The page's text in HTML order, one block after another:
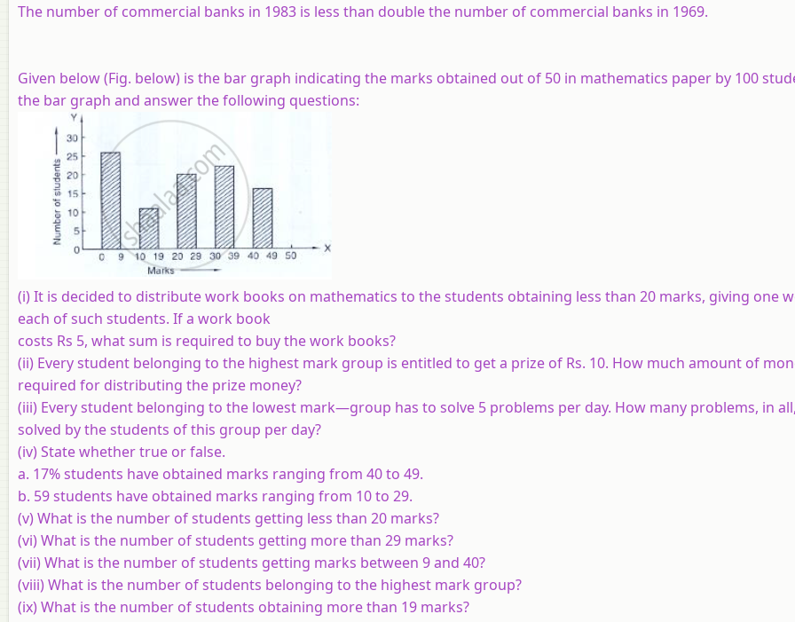
The number of commercial banks in 1983 is less than double the number of commercial banks in 1969.
Given below (Fig. below) is the bar graph indicating the marks obtained out of 50 in mathematics paper by 100
the bar graph and answer the following questions:
(i) It is decided to distribute work books on mathematics to the students obtaining less than 20 marks, giving one
each of such students. If a work book
costs Rs 5, what sum is required to buy the work books?
(ii) Every student belonging to the highest mark group is entitled to get a prize of Rs. 10. How much amount of
required for distributing the prize money?
(iii) Every student belonging to the lowest mark—group has to solve 5 problems per day. How many problems, in
solved by the students of this group per day?
(iv) State whether true or false.
a. 17% students have obtained marks ranging from 40 to 49.
b. 59 students have obtained marks ranging from 10 to 29.
(v) What is the number of students getting less than 20 marks?
(vi) What is the number of students getting more than 29 marks?
(vii) What is the number of students getting marks between 9 and 40?
(viii) What is the number of students belonging to the highest mark group?
(ix) What is the number of students obtaining more than 19 marks?